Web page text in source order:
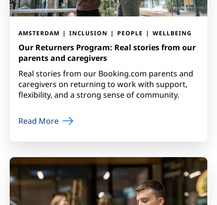
AMSTERDAM INCLUSION PEOPLE WELLBEING
Our Returners Program: Real stories from our
parents and caregivers
Real stories from our Booking.com parents and
caregivers on returning to work with support,
flexibility, and a strong sense of community.
Read More